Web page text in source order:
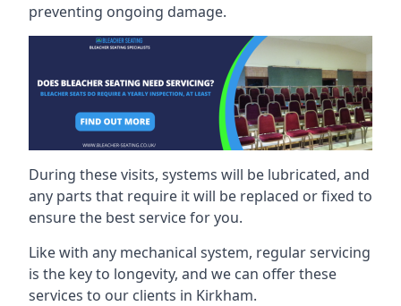
preventing ongoing damage.
During these visits, systems will be lubricated, and
any parts that require it will be replaced or fixed to
ensure the best service for you.
Like with any mechanical system, regular servicing
is the key to longevity, and we can offer these
services to our clients in Kirkham.